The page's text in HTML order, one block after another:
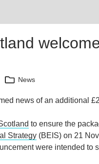
News
news of an additional
to ensure the
Strategy (BEIS) on 21
were intended to